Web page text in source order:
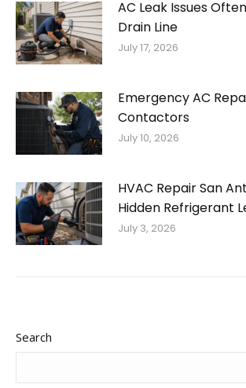
AC Leak Issues
Drain Line
July 17, 2026
Emergency AC
Contactors
July 10, 2026
HVAC Repair San
Hidden Refrigerant
July 3, 2026
Search